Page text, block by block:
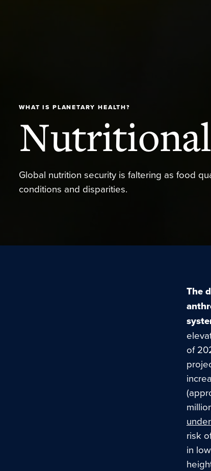
WHAT IS PLANETARY HEALTH?
Nutritional
Global nutrition security is faltering as food
conditions and disparities.
The
of
risk
in